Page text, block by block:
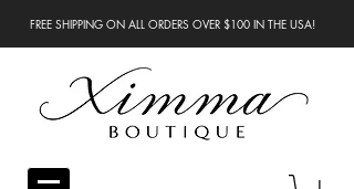
FREE SHIPPING ON ALL ORDERS OVER $100 IN THE USA!